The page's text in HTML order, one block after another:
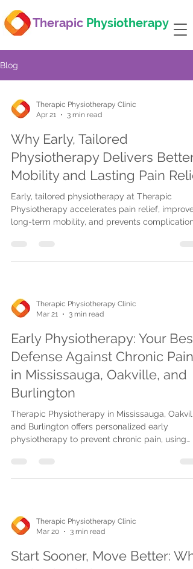
Therapic Physiotherapy
Blog
Therapic Physiotherapy Clinic
Apr 21
3 min read
Why Early, Tailored
Physiotherapy Delivers Better
Mobility and Lasting Pain
Early, tailored physiotherapy at Therapic
Physiotherapy accelerates pain relief, improves
long-term mobility, and prevents
care.
Therapic Physiotherapy Clinic
Mar 21
3 min read
Early Physiotherapy: Your Best
Defense Against Chronic Pain
in Mississauga, Oakville, and
Burlington
Therapic Physiotherapy in Mississauga,
and Burlington offers personalized early
physiotherapy to prevent chronic pain, using
Therapic Physiotherapy Clinic
Mar 20
3 min read
Start Sooner, Move Better: